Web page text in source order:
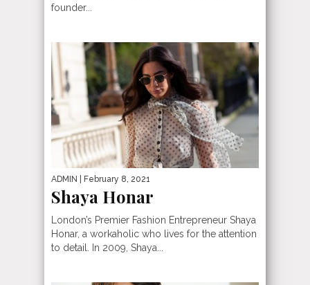
founder...
ADMIN | February 8, 2021
Shaya Honar
London’s Premier Fashion Entrepreneur Shaya
Honar, a workaholic who lives for the attention
to detail. In 2009, Shaya...